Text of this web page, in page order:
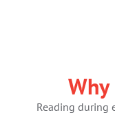
Reading during